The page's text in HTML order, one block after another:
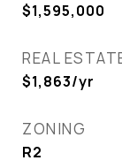
$1,595,000
REAL
$1,863/yr
ZONING
R2